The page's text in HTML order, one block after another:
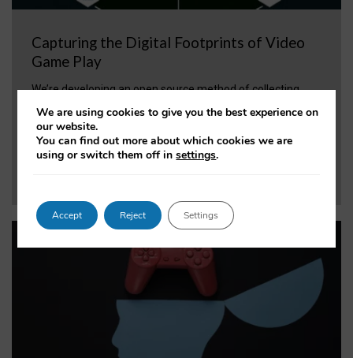
Capturing the Digital Footprints of Video
Game Play
We’re developing an open source method of collecting
without relying on direct collaboration with industry.
VIEW PROJECT
We are using cookies to give you the best experience on
our website.
You can find out more about which cookies we are
using or switch them off insettings.
Accept Reject Settings